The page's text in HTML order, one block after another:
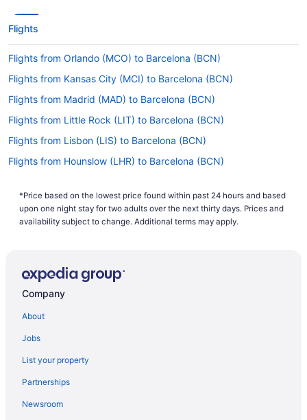
Flights
Flights from Orlando (MCO) to Barcelona (BCN)
Flights from Kansas City (MCI) to Barcelona (BCN)
Flights from Madrid (MAD) to Barcelona (BCN)
Flights from Little Rock (LIT) to Barcelona (BCN)
Flights from Lisbon (LIS) to Barcelona (BCN)
Flights from Hounslow (LHR) to Barcelona (BCN)
Flights from Flushing (LGA) to Barcelona (BCN)
Flights from London (LCY) to Barcelona (BCN)
Flights from Jacksonville (JAX) to Barcelona (BCN)
Flights from St Louis (STL) to Barcelona (BCN)
Flights from Tallahassee (TLH) to Barcelona (BCN)
Flights from Wichita (ICT) to Barcelona (BCN)
*Price based on the lowest price found within past 24 hours and based
upon one night stay for two adults over the next thirty days. Prices and
availability subject to change. Additional terms may apply.
Company
About
Jobs
List your property
Partnerships
Newsroom